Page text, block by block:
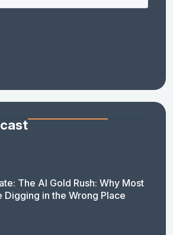
The AI Gold Rush: Why Most
Digging in the Wrong Place